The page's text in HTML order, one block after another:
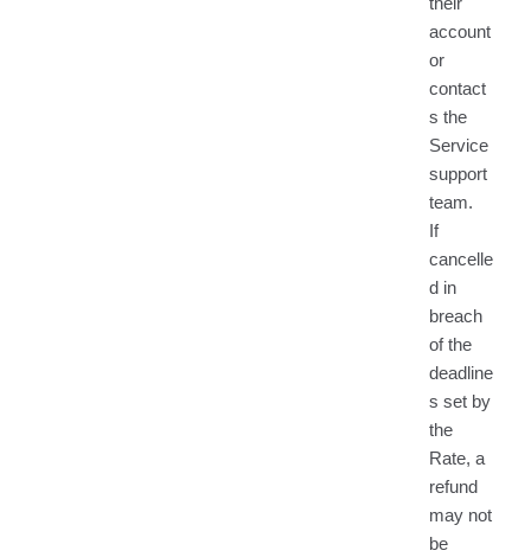
account
or
contact
s the
Service
support
team.
If
cancelle
d in
breach
of the
deadline
s set by
the
Rate, a
refund
may not
be